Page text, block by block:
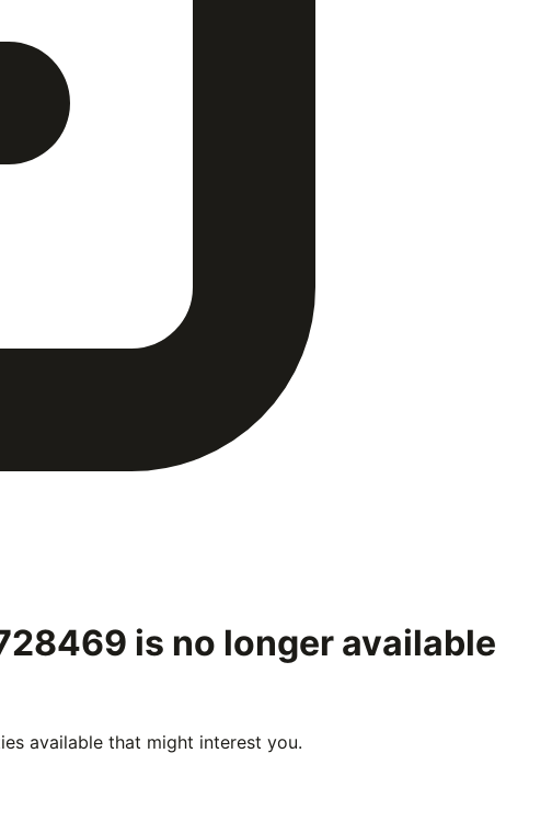
is no longer available
available that might interest you.